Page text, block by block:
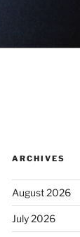
ARCHIVES
August 2026
July 2026